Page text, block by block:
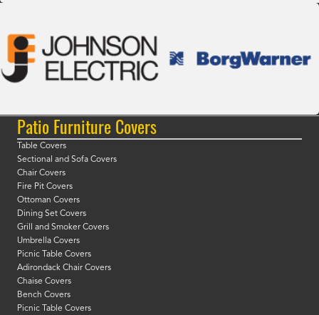
Patio Furniture Covers
Table Covers
Sectional and Sofa Covers
Chair Covers
Fire Pit Covers
Ottoman Covers
Dining Set Covers
Grill and Smoker Covers
Umbrella Covers
Picnic Table Covers
Adirondack Chair Covers
Chaise Covers
Bench Covers
Picnic Table Covers